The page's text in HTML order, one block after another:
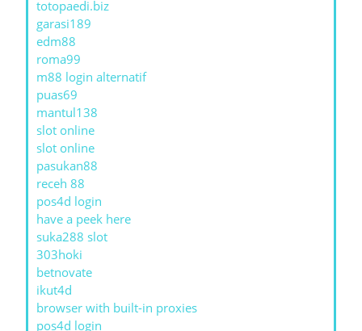
totopaedi.biz
garasi189
edm88
roma99
m88 login alternatif
puas69
mantul138
slot online
slot online
pasukan88
receh 88
pos4d login
have a peek here
suka288 slot
303hoki
betnovate
ikut4d
browser with built-in proxies
pos4d login